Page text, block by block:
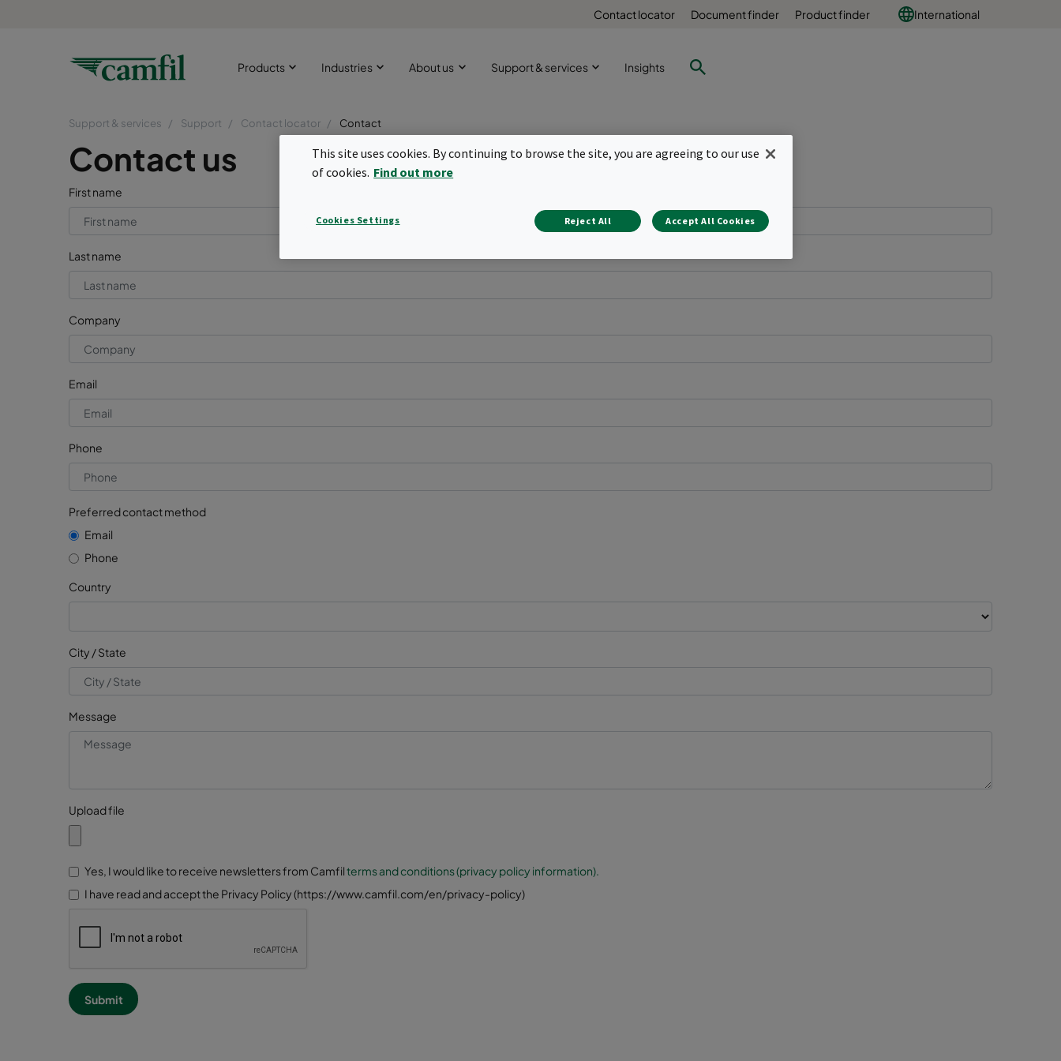
Contact locator Document finder Product finder International
Products Industries About us Support & services Insights
Support & services Support Contact locator Contact
Contact us
First name
Last name
Company
Email
Phone
Preferred contact method
Email
Phone
Country
City / State
Message
Upload file
Yes, I would like to receive newsletters from Camfilterms and conditions (privacy policy information).
I have read and accept the Privacy Policy (https://www.camfil.com/en/privacy-policy)
This site uses cookies. By continuing to browse the site, you are agreeing to our use
of cookies. Find out more
Cookies Settings Reject All Accept All Cookies